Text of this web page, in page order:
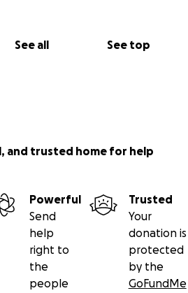
See all See top
and trusted home for help
Powerful
Send
help
right to
the
people
Trusted
Your
donation is
protected
by the
GoFundMe